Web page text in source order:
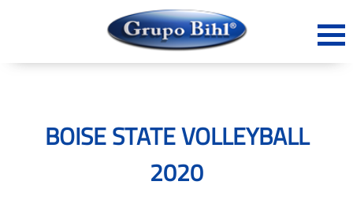
BOISE STATE VOLLEYBALL
2020